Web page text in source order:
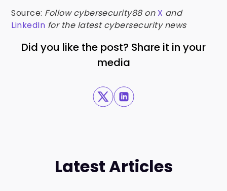
Source: Follow cybersecurity88 on X and
LinkedIn for the latest cybersecurity news
Did you like the post? Share it in your
media
Latest Articles